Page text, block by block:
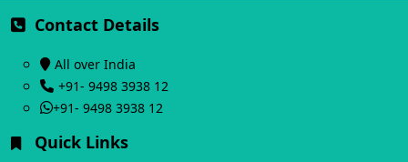
Contact Details
All over India
+91- 9498 3938 12
+91- 9498 3938 12
Quick Links